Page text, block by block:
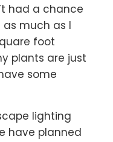
had a chance
as much as I
foot
plants are just
some
lighting
have planned